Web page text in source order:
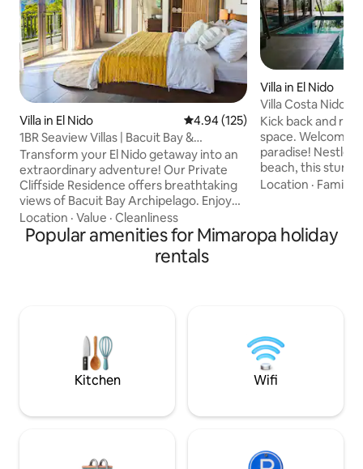
Villa in El Nido 4.94 out of 5 average rating,
4.94 (125)
1BR Seaview Villas | Bacuit Bay &
Marimegmeg Beach
Transform your El Nido getaway into an
extraordinary adventure! Our Private
Cliffside Residence offers breathtaking
views of Bacuit Bay Archipelago. Enjoy
serene surroundings, captivating sea
views, and exclusive sunsets.
Surrounded by nature, and with luck on
your side, encounters with the local
coastal charm and convenient
accessibility.
Location · Value · Cleanliness
Villa in El Nido
Villa Costa Nido -
courtyard
Kick back and
space. Welcome
paradise!
beach, this
the perfect
us on G-maps for
Full Kitchen -
Location · Family
Popular amenities for Mimaropa holiday
rentals
Kitchen Wifi